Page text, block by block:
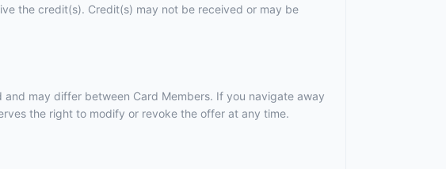
the credit(s). Credit(s) may not be received or may be
may differ between Card Members. If you navigate away
the right to modify or revoke the offer at any time.